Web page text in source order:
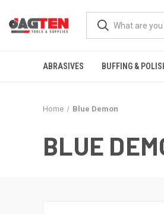
ABRASIVES BUFFING &
Home Blue Demon
BLUE